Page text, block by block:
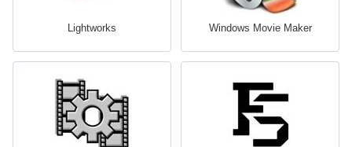
Lightworks Windows Movie Maker